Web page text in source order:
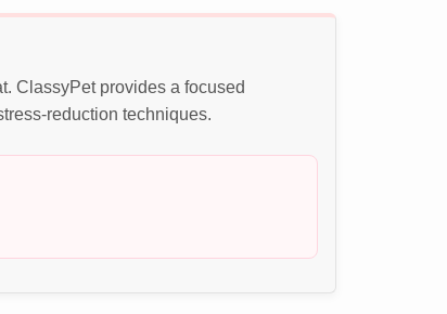
ClassyPet provides a focused
reduction techniques.